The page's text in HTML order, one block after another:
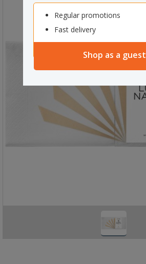
Regular promotions
Fast delivery
Shop as a guest